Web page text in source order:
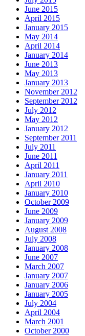
June 2015
April 2015
January 2015
May 2014
April 2014
January 2014
June 2013
May 2013
January 2013
November 2012
September 2012
July 2012
May 2012
January 2012
September 2011
July 2011
June 2011
April 2011
January 2011
April 2010
January 2010
October 2009
June 2009
January 2009
August 2008
July 2008
January 2008
June 2007
March 2007
January 2007
January 2006
January 2005
July 2004
April 2004
March 2001
October 2000